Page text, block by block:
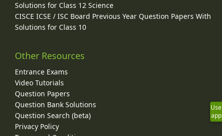
Solutions for Class 12 Science
CISCE ICSE / ISC Board Previous Year Question Papers With
Solutions for Class 10
Other Resources
Entrance Exams
Video Tutorials
Question Papers
Question Bank Solutions
Question Search (beta)
Privacy Policy
Use
app